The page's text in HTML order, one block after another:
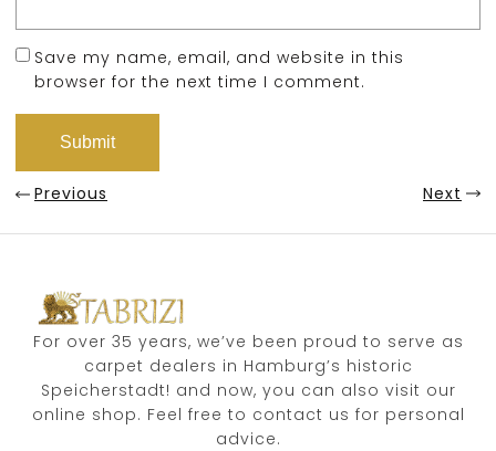
Save my name, email, and website in this
browser for the next time I comment.
Previous Next
For over 35 years, we’ve been proud to serve as
carpet dealers in Hamburg’s historic
Speicherstadt! and now, you can also visit our
online shop. Feel free to contact us for personal
advice.